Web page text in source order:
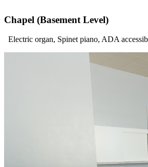
Chapel (Basement Level)
Electric organ, Spinet piano, ADA